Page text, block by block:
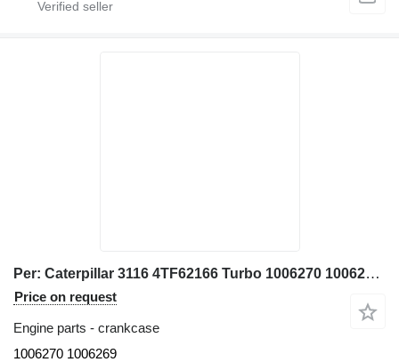
Per: Caterpillar 3116 4TF62166 Turbo 1006270 1006269 crankcase for Caterpillar 928G IT28G wheel loader
Price on request
Engine parts - crankcase
1006270 1006269